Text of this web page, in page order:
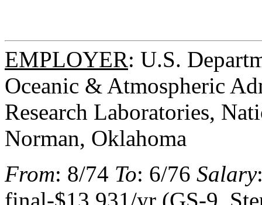
EMPLOYER: U.S.
Oceanic & Atmospheric
Research Laboratories,
Norman, Oklahoma
From: 8/74 To: 6/76 Salary
final-$13,931/yr (GS-9,